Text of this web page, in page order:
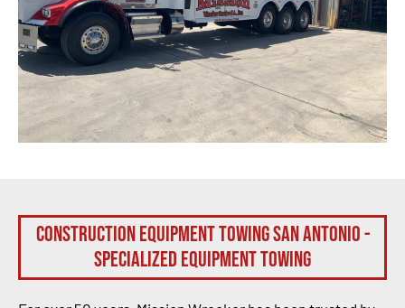
Construction Equipment Towing San Antonio -
Specialized Equipment Towing